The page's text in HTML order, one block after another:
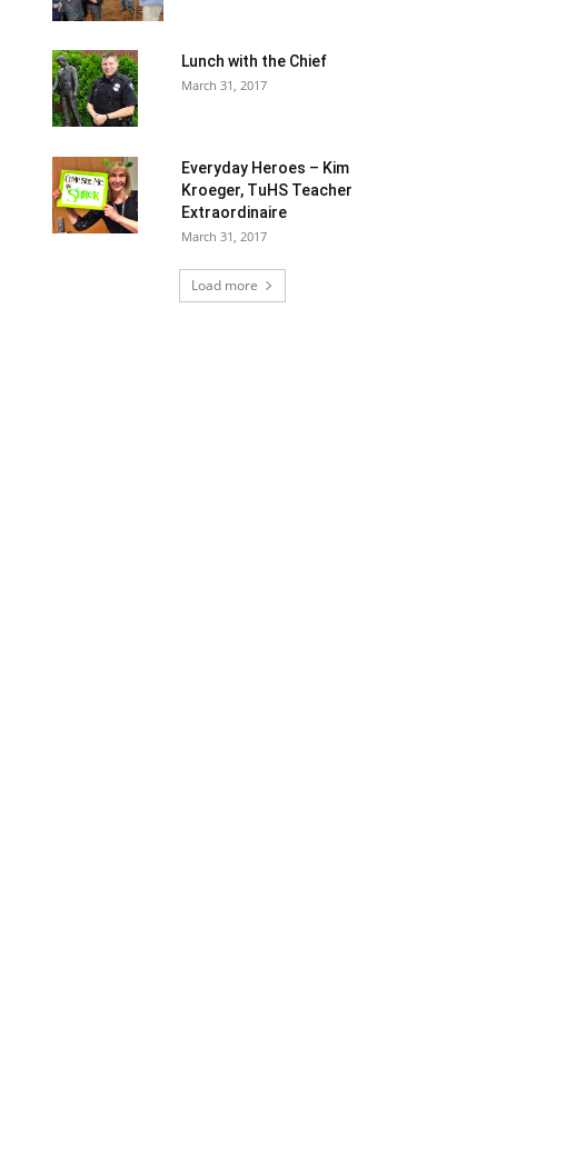
Lunch with the Chief
March 31, 2017
Everyday Heroes – Kim
Kroeger, TuHS Teacher
Extraordinaire
March 31, 2017
Load more